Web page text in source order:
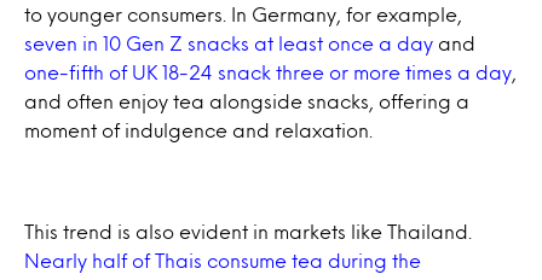
to younger consumers. In Germany, for example,
seven in 10 Gen Z snacks at least once a day and
one-fifth of UK 18-24 snack three or more times a day
and often enjoy tea alongside snacks, offering a
moment of indulgence and relaxation.
This trend is also evident in markets like Thailand.
Nearly half of Thais consume tea during the